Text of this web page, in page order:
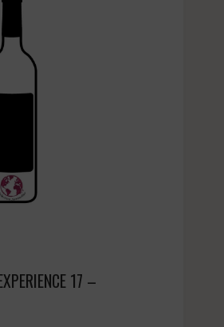
17 –